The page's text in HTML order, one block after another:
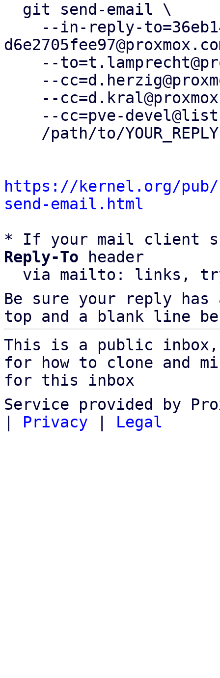
https://kernel.org/
send-email.html
* If your mail client
Reply-To header
via mailto: links,
Be sure your reply
top and a blank line
This is a public
for how to clone and
for this inbox
Service provided by
| Privacy | Legal